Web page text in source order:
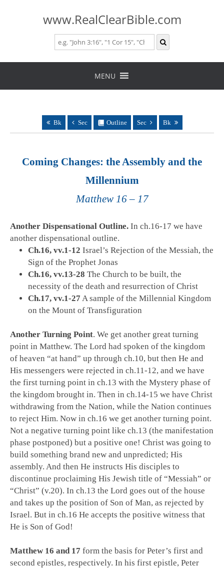
www.RealClearBible.com
Skip
MENU
Bk Sec Outline Sec Bk
Coming Changes: the Assembly and the
Millennium
Matthew 16 – 17
Another Dispensational Outline. In ch.16-17 we have
another dispensational outline.
Ch.16, vv.1-12 Israel’s Rejection of the Messiah, the
Sign of the Prophet Jonas
Ch.16, vv.13-28 The Church to be built, the
necessity of the death and resurrection of Christ
Ch.17, vv.1-27 A sample of the Millennial Kingdom
on the Mount of Transfiguration
Another Turning Point. We get another great turning
point in Matthew. The Lord had spoken of the kingdom
of heaven “at hand” up through ch.10, but then He and
His messengers were rejected in ch.11-12, and we have
the first turning point in ch.13 with the Mystery phase of
the kingdom brought in. Then in ch.14-15 we have Christ
withdrawing from the Nation, while the Nation continues
to reject Him. Now in ch.16 we get another turning point.
Not a negative turning point like ch.13 (the manifestation
phase postponed) but a positive one! Christ was going to
build something brand new and unpredicted; His
assembly. And then He instructs His disciples to
discontinue proclaiming His Jewish title of “Messiah” or
“Christ” (v.20). In ch.13 the Lord goes out of the house
and takes up the position of Son of Man, as rejected by
Israel. But in ch.16 He accepts the positive witness that
He is Son of God!
Matthew 16 and 17 form the basis for Peter’s first and
second epistles, respectively. In his first epistle, Peter